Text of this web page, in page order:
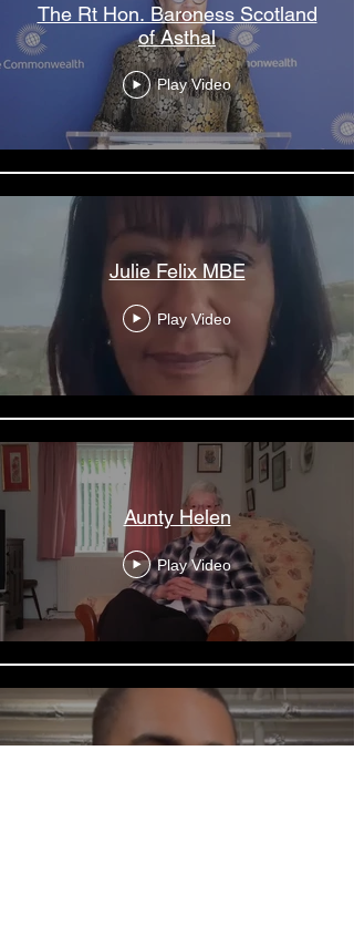
The Rt Hon. Baroness Scotland
of Asthal
Play Video
Julie Felix MBE
Play Video
Aunty Helen
Play Video